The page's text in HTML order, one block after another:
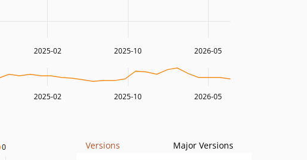
2025-02 2025-10 2026-05
2025-02 2025-10 2026-05
0 Versions Major Versions